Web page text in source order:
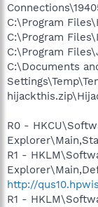
C:\Program
C:\Program
C:\Program
C:\Documents
R0 -
R1 -
http://
R1 -